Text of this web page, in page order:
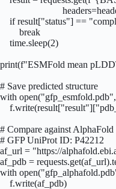
if result["status"] ==
        break
    time.sleep(2)
print(f"ESMFold mean
# Save predicted structure
with
# Compare against AlphaFold
# GFP UniProt ID: P42212
af_url = "https://
af_pdb =
with
    f.write(af_pdb)